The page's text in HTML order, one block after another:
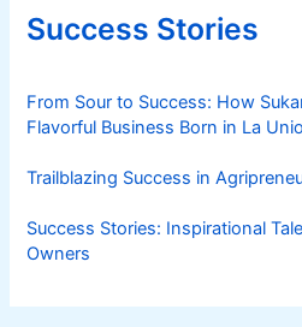
Success Stories
From Sour to Success: How
Flavorful Business Born in La
Trailblazing Success in
Success Stories: Inspirational
Owners